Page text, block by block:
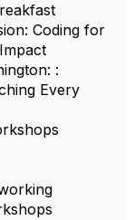
Coding for
:
Every